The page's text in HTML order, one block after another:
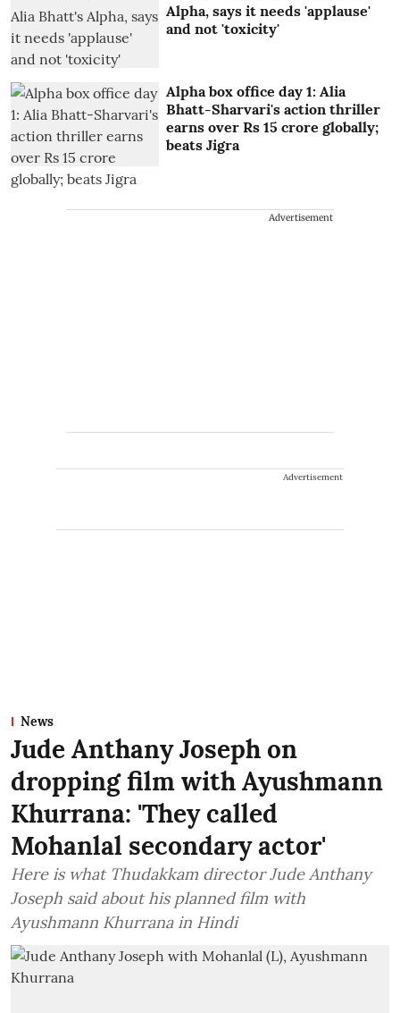
Alpha, says it needs 'applause'
and not 'toxicity'
Alpha box office day 1: Alia
Bhatt-Sharvari's action thriller
earns over Rs 15 crore globally;
beats Jigra
Advertisement
Advertisement
News
Jude Anthany Joseph on
dropping film with Ayushmann
Khurrana: 'They called
Mohanlal secondary actor'
Here is what Thudakkam director Jude Anthany
Joseph said about his planned film with
Ayushmann Khurrana in Hindi